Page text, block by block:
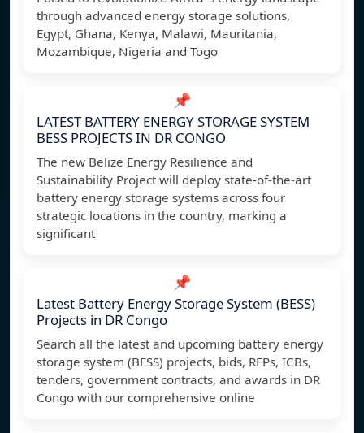
through advanced energy storage solutions,
Egypt, Ghana, Kenya, Malawi, Mauritania,
Mozambique, Nigeria and Togo
📌
LATEST BATTERY ENERGY STORAGE SYSTEM
BESS PROJECTS IN DR CONGO
The new Belize Energy Resilience and
Sustainability Project will deploy state-of-the-art
battery energy storage systems across four
strategic locations in the country, marking a
significant
📌
Latest Battery Energy Storage System (BESS)
Projects in DR Congo
Search all the latest and upcoming battery energy
storage system (BESS) projects, bids, RFPs, ICBs,
tenders, government contracts, and awards in DR
Congo with our comprehensive online